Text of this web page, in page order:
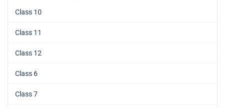
Class 10
Class 11
Class 12
Class 6
Class 7